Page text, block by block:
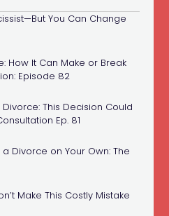
You Can Change
How It Can Make or Break
Episode 82
This Decision Could
Ep. 81
Divorce on Your Own: The
Make This Costly Mistake